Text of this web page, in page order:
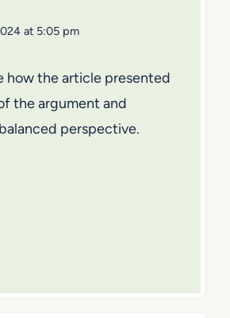
at 5:05 pm
how the article presented
the argument and
perspective.